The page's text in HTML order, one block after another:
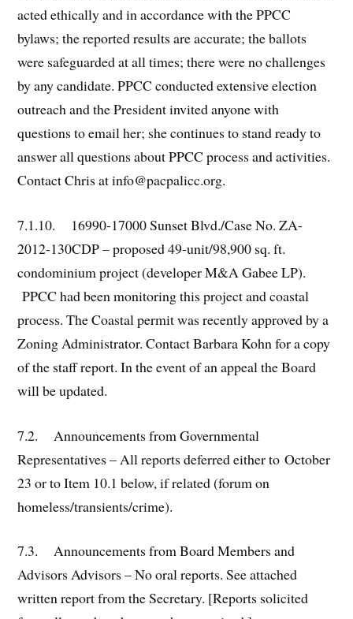
acted ethically and in accordance with the PPCC
bylaws; the reported results are accurate; the ballots
were safeguarded at all times; there were no challenges
by any candidate. PPCC conducted extensive election
outreach and the President invited anyone with
questions to email her; she continues to stand ready to
answer all questions about PPCC process and activities.
Contact Chris at info@pacpalicc.org.
7.1.10. 16990-17000 Sunset Blvd./Case No. ZA-
2012-130CDP – proposed 49-unit/98,900 sq. ft.
condominium project (developer M&A Gabee LP).
PPCC had been monitoring this project and coastal
process. The Coastal permit was recently approved by a
Zoning Administrator. Contact Barbara Kohn for a copy
of the staff report. In the event of an appeal the Board
will be updated.
7.2. Announcements from Governmental
Representatives – All reports deferred either to October
23 or to Item 10.1 below, if related (forum on
homeless/transients/crime).
7.3. Announcements from Board Members and
Advisors Advisors – No oral reports. See attached
written report from the Secretary. [Reports solicited